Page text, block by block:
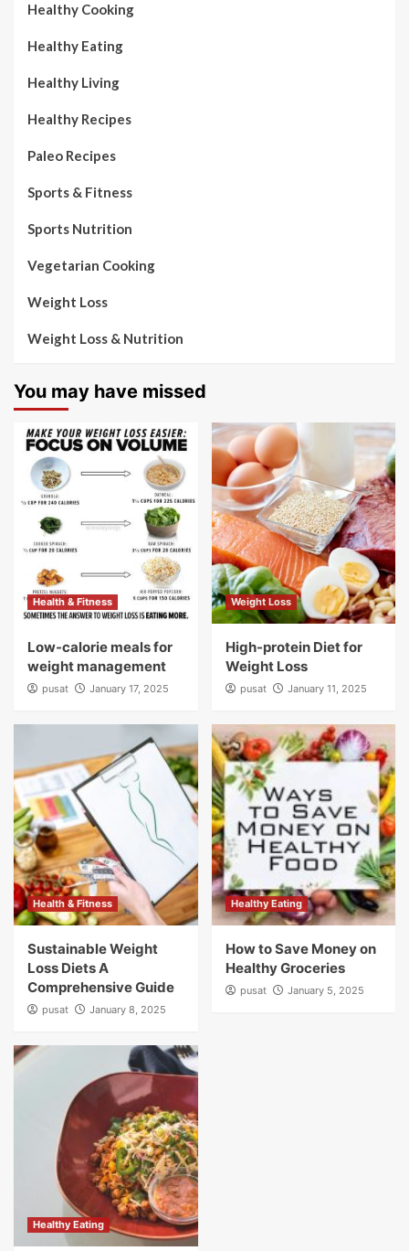
Healthy Cooking
Healthy Eating
Healthy Living
Healthy Recipes
Paleo Recipes
Sports & Fitness
Sports Nutrition
Vegetarian Cooking
Weight Loss
Weight Loss & Nutrition
You may have missed
Health & Fitness
Low-calorie meals for
weight management
pusat January 17, 2025
Weight Loss
High-protein Diet for
Weight Loss
pusat January 11, 2025
Health & Fitness
Sustainable Weight
Loss Diets A
Comprehensive Guide
pusat January 8, 2025
Healthy Eating
How to Save Money on
Healthy Groceries
pusat January 5, 2025
Healthy Eating